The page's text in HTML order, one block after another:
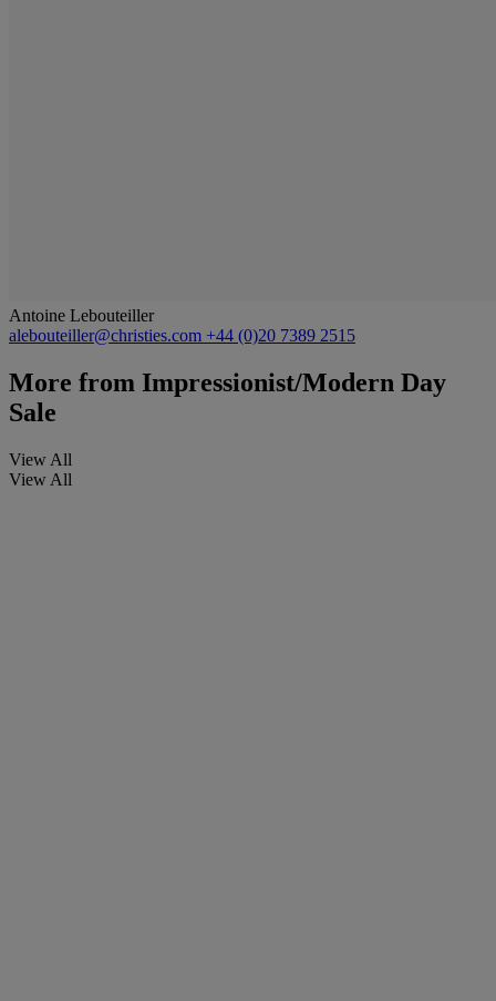
Antoine Lebouteiller
alebouteiller@christies.com +44 (0)20 7389 2515
More from Impressionist/Modern Day
Sale
View All
View All